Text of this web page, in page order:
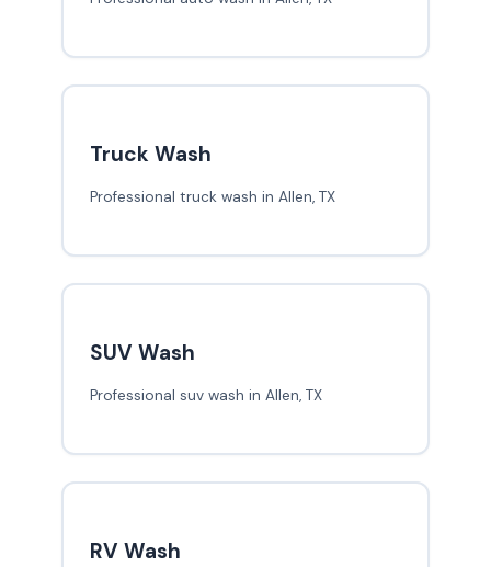
Truck Wash
Professional truck wash in Allen, TX
SUV Wash
Professional suv wash in Allen, TX
RV Wash